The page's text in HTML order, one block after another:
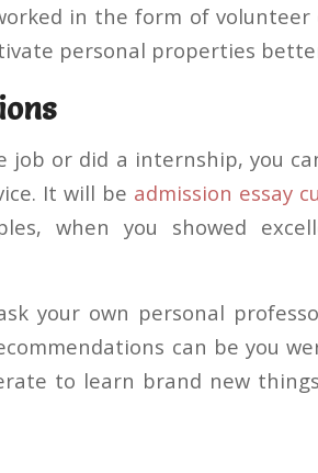
in the form of
personal properties
job or did a internship, you
It will be admission essay
when you showed
your own personal
can be you
to learn brand new